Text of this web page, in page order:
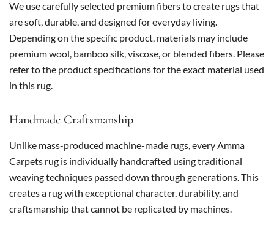
We use carefully selected premium fibers to create rugs that
are soft, durable, and designed for everyday living.
Depending on the specific product, materials may include
premium wool, bamboo silk, viscose, or blended fibers. Please
refer to the product specifications for the exact material used
in this rug.
Handmade Craftsmanship
Unlike mass-produced machine-made rugs, every Amma
Carpets rug is individually handcrafted using traditional
weaving techniques passed down through generations. This
creates a rug with exceptional character, durability, and
craftsmanship that cannot be replicated by machines.